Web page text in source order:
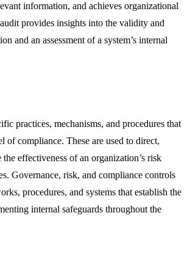
information, and achieves organizational
provides insights into the validity and
and an assessment of a system’s internal
practices, mechanisms, and procedures that
of compliance. These are used to direct,
the effectiveness of an organization’s risk
Governance, risk, and compliance controls
procedures, and systems that establish the
internal safeguards throughout the